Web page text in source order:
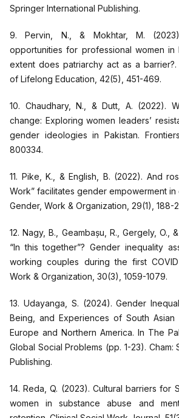
Springer International Publishing.
9. Pervin, N., & Mokhtar, M.
opportunities for professional women in
extent does patriarchy act as a barrier?.
of Lifelong Education, 42(5), 451-469.
10. Chaudhary, N., & Dutt, A. (2022).
change: Exploring women leaders’
gender ideologies in Pakistan.
800334.
11. Pike, K., & English, B. (2022). And
Work” facilitates gender empowerment
Gender, Work & Organization, 29(1), 188-
12. Nagy, B., Geambașu, R., Gergely, O.,
“In this together”? Gender inequality
working couples during the first
Work & Organization, 30(3), 1059-1079.
13. Udayanga, S. (2024). Gender
Being, and Experiences of South Asian
Europe and Northern America. In The
Global Social Problems (pp. 1-23). Cham:
Publishing.
14. Reda, Q. (2023). Cultural barriers for
women in substance abuse and